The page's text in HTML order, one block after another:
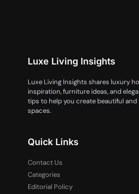
Luxe Living Insights
Luxe Living Insights shares luxury
inspiration, furniture ideas, and
tips to help you create beautiful and
spaces.
Quick Links
Contact Us
Categories
Editorial Policy